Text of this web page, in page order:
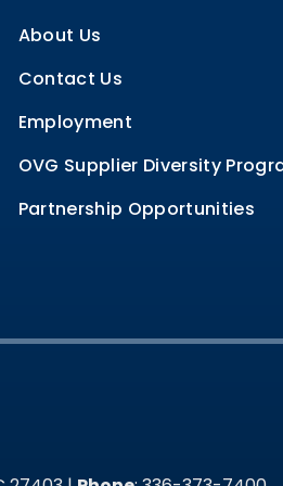
About Us
Contact Us
Employment
OVG Supplier Diversity
Partnership Opportunities